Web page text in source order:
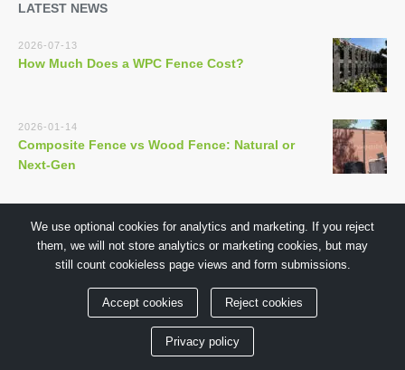
LATEST NEWS
2026-07-13
How Much Does a WPC Fence Cost?
2026-01-14
Composite Fence vs Wood Fence: Natural or
Next-Gen
Copyright © 2018 by GuangDong TECHWOODN Co.,Ltd
We use optional cookies for analytics and marketing. If you reject
them, we will not store analytics or marketing cookies, but may
still count cookieless page views and form submissions.
Accept cookies Reject cookies
Privacy policy